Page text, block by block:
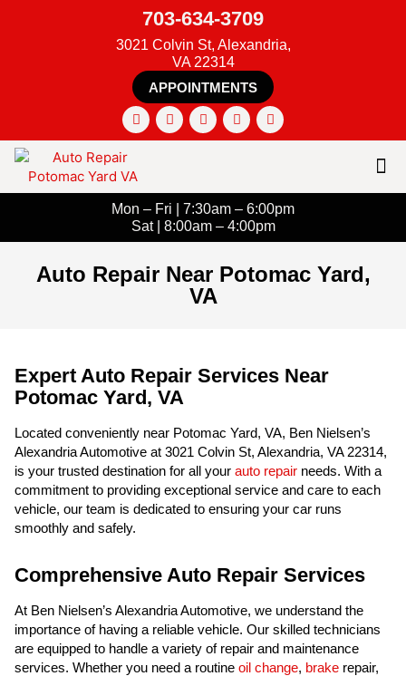
703-634-3709
3021 Colvin St, Alexandria,
VA 22314
APPOINTMENTS
Mon – Fri | 7:30am – 6:00pm
Sat | 8:00am – 4:00pm
Auto Repair Near Potomac Yard,
VA
Expert Auto Repair Services Near
Potomac Yard, VA
Located conveniently near Potomac Yard, VA, Ben Nielsen’s
Alexandria Automotive at 3021 Colvin St, Alexandria, VA 22314,
is your trusted destination for all your auto repair needs. With a
commitment to providing exceptional service and care to each
vehicle, our team is dedicated to ensuring your car runs
smoothly and safely.
Comprehensive Auto Repair Services
At Ben Nielsen’s Alexandria Automotive, we understand the
importance of having a reliable vehicle. Our skilled technicians
are equipped to handle a variety of repair and maintenance
services. Whether you need a routine oil change, brake repair,